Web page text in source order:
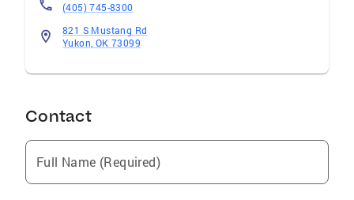
(405) 745-8300
821 S Mustang Rd
Yukon, OK 73099
Contact
Full Name (Required)